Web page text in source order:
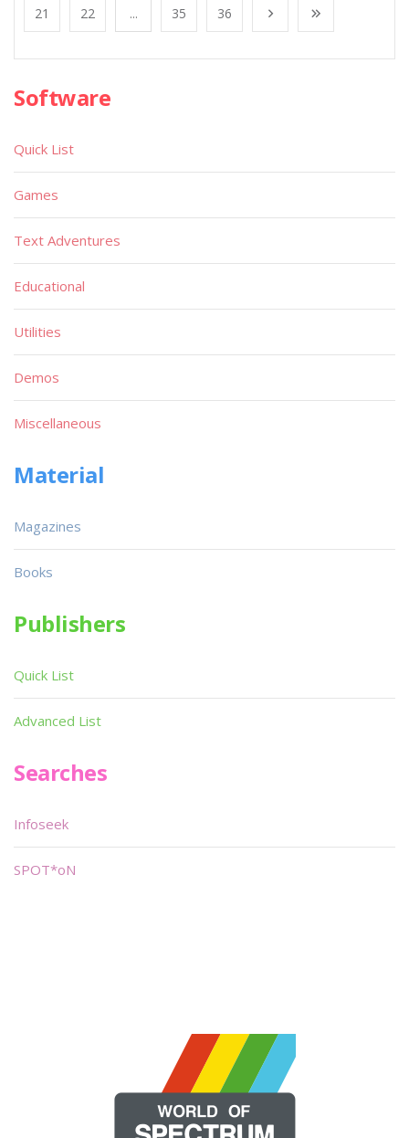
21 22 ... 35 36
Software
Quick List
Games
Text Adventures
Educational
Utilities
Demos
Miscellaneous
Material
Magazines
Books
Publishers
Quick List
Advanced List
Searches
Infoseek
SPOT*oN